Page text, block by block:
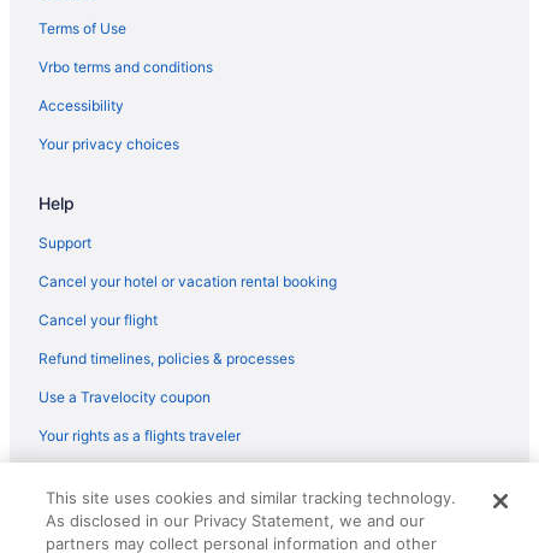
Aparthotels in Gardnerville
Guesthouses in Gardnerville
Luxury in Gardnerville
Motel 6 in Gardnerville
Pet Friendly in Gardnerville
Ski in Gardnerville
Bedandbreakfast in Genoa
Cabins in Genoa
Terms of Use
Vrbo terms and conditions
Accessibility
Your privacy choices
Help
Support
Cancel your hotel or vacation rental booking
Cancel your flight
Refund timelines, policies & processes
Use a Travelocity coupon
Your rights as a flights traveler
reserved. Travelocity, the Stars Design, and The Roaming Gnome
Design are trademarks or registered trademarks of Travelscape LLC.
CST# 2083930-50.
This site uses cookies and similar tracking technology.
As disclosed in our Privacy Statement, we and our
partners may collect personal information and other